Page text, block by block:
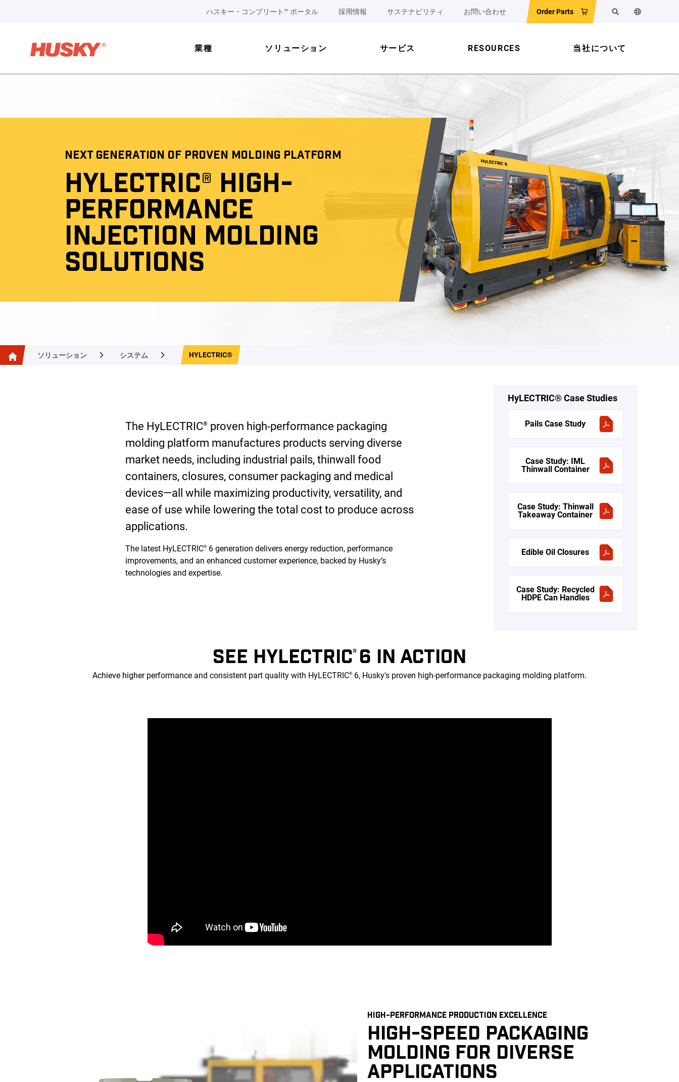
ハスキー・コンプリート™ ポータル 採用情報 サステナビリティ お問い合わせ Order Parts 検索 ウェブサイ
業種 ソリューション サービス RESOURCES 当社について
NEXT GENERATION OF PROVEN MOLDING PLATFORM
HYLECTRIC® HIGH-
PERFORMANCE
INJECTION MOLDING
SOLUTIONS
ソリューション システム HYLECTRIC®
The HyLECTRIC® proven high-performance packaging
molding platform manufactures products serving diverse
market needs, including industrial pails, thinwall food
containers, closures, consumer packaging and medical
devices—all while maximizing productivity, versatility, and
ease of use while lowering the total cost to produce across
applications.
The latest HyLECTRIC®6 generation delivers energy reduction, performance
improvements, and an enhanced customer experience, backed by Husky’s
technologies and expertise.
HyLECTRIC® Case Studies
Pails Case Study
Case Study: IML
Thinwall Container
Case Study: Thinwall
Takeaway Container
Edible Oil Closures
Case Study: Recycled
HDPE Can Handles
SEE HYLECTRIC® 6 IN ACTION
Achieve higher performance and consistent part quality with HyLECTRIC® 6, Husky's proven high-performance packaging molding platform.
HIGH-PERFORMANCE PRODUCTION EXCELLENCE
HIGH-SPEED PACKAGING
MOLDING FOR DIVERSE
APPLICATIONS